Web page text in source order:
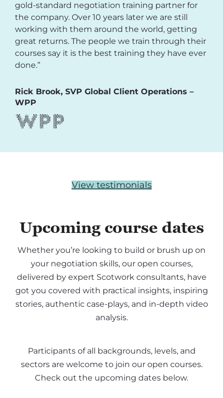
gold-standard negotiation training partner for
the company. Over 10 years later we are still
working with them around the world, getting
great returns. The people we train through their
courses say it is the best training they have ever
done.”
Rick Brook, SVP Global Client Operations –
WPP
View testimonials
Upcoming course dates
Whether you’re looking to build or brush up on
your negotiation skills, our open courses,
delivered by expert Scotwork consultants, have
got you covered with practical insights, inspiring
stories, authentic case-plays, and in-depth video
analysis.
Participants of all backgrounds, levels, and
sectors are welcome to join our open courses.
Check out the upcoming dates below.